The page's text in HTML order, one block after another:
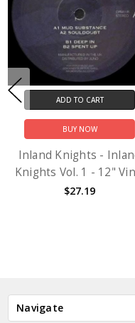
ADD TO CART
BUY NOW
Inland Knights -
Knights Vol. 1 - 12"
$27.19
Navigate